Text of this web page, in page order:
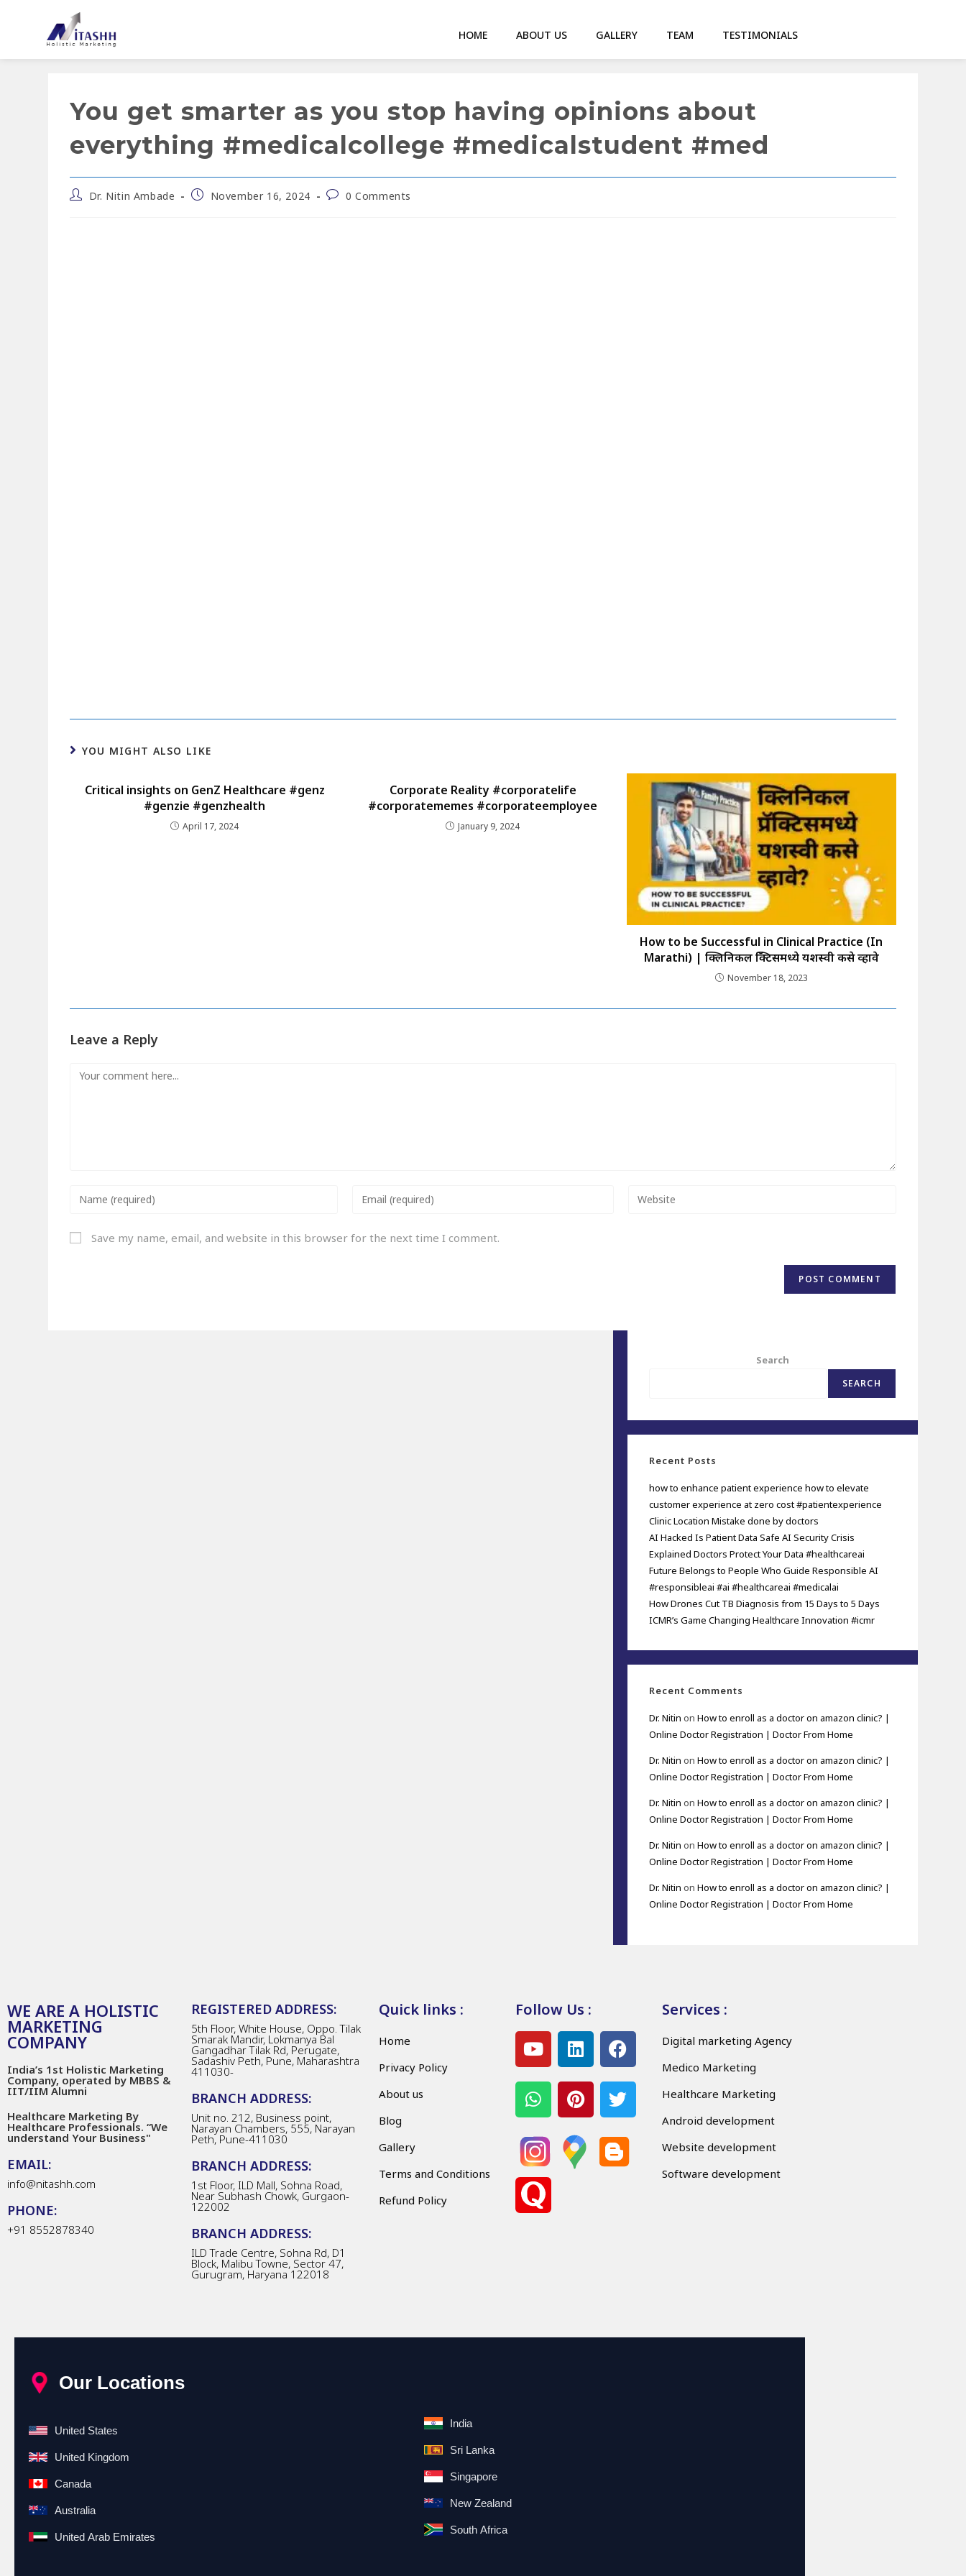
HOME ABOUT US GALLERY TEAM TESTIMONIALS
You get smarter as you stop having opinions about
everything #medicalcollege #medicalstudent #med
Dr. Nitin Ambade November 16, 2024 0 Comments
YOU MIGHT ALSO LIKE
Critical insights on GenZ Healthcare #genz
#genzie #genzhealth
April 17, 2024
Corporate Reality #corporatelife
#corporatememes #corporateemployee
January 9, 2024
How to be Successful in Clinical Practice (In
Marathi) | क्लिनिकल प्रॅक्टिसमध्ये यशस्वी कसे व्हावे
November 18, 2023
Leave a Reply
Save my name, email, and website in this browser for the next time I comment.
Search
SEARCH
Recent Posts
how to enhance patient experience how to elevate
customer experience at zero cost #patientexperience
Clinic Location Mistake done by doctors
AI Hacked Is Patient Data Safe AI Security Crisis
Explained Doctors Protect Your Data #healthcareai
Future Belongs to People Who Guide Responsible AI
#responsibleai #ai #healthcareai #medicalai
How Drones Cut TB Diagnosis from 15 Days to 5 Days
ICMR’s Game Changing Healthcare Innovation #icmr
Recent Comments
Dr. Nitin onHow to enroll as a doctor on amazon clinic? |
Online Doctor Registration | Doctor From Home
Dr. Nitin onHow to enroll as a doctor on amazon clinic? |
Online Doctor Registration | Doctor From Home
Dr. Nitin onHow to enroll as a doctor on amazon clinic? |
Online Doctor Registration | Doctor From Home
Dr. Nitin onHow to enroll as a doctor on amazon clinic? |
Online Doctor Registration | Doctor From Home
Dr. Nitin onHow to enroll as a doctor on amazon clinic? |
Online Doctor Registration | Doctor From Home
WE ARE A HOLISTIC
MARKETING
COMPANY
India’s 1st Holistic Marketing
Company, operated by MBBS &
IIT/IIM Alumni
Healthcare Marketing By
Healthcare Professionals. “We
understand Your Business"
EMAIL:
info@nitashh.com
PHONE:
+91 8552878340
REGISTERED ADDRESS:
5th Floor, White House, Oppo. Tilak
Smarak Mandir, Lokmanya Bal
Gangadhar Tilak Rd, Perugate,
Sadashiv Peth, Pune, Maharashtra
411030-
BRANCH ADDRESS:
Unit no. 212, Business point,
Narayan Chambers, 555, Narayan
Peth, Pune-411030
BRANCH ADDRESS:
1st Floor, ILD Mall, Sohna Road,
Near Subhash Chowk, Gurgaon-
122002
BRANCH ADDRESS:
ILD Trade Centre, Sohna Rd, D1
Block, Malibu Towne, Sector 47,
Gurugram, Haryana 122018
Quick links :
Home
Privacy Policy
About us
Blog
Gallery
Terms and Conditions
Refund Policy
Follow Us : Services :
Digital marketing Agency
Medico Marketing
Healthcare Marketing
Android development
Website development
Software development
Our Locations
United States
United Kingdom
Canada
Australia
United Arab Emirates
India
Sri Lanka
Singapore
New Zealand
South Africa